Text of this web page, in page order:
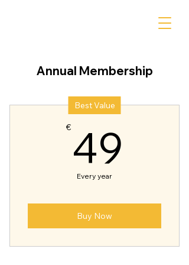
Annual Membership
Best Value
€ 49
Every year
Buy Now